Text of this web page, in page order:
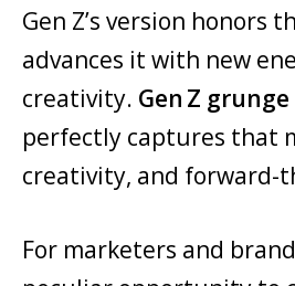
Gen Z’s version honors
advances it with new
creativity. Gen Z
perfectly captures that
creativity, and forward-
For marketers and